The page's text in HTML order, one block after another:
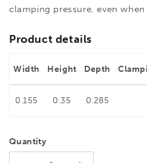
clamping pressure, even
Product details
Width Height Depth
0.155 0.35 0.285
Quantity